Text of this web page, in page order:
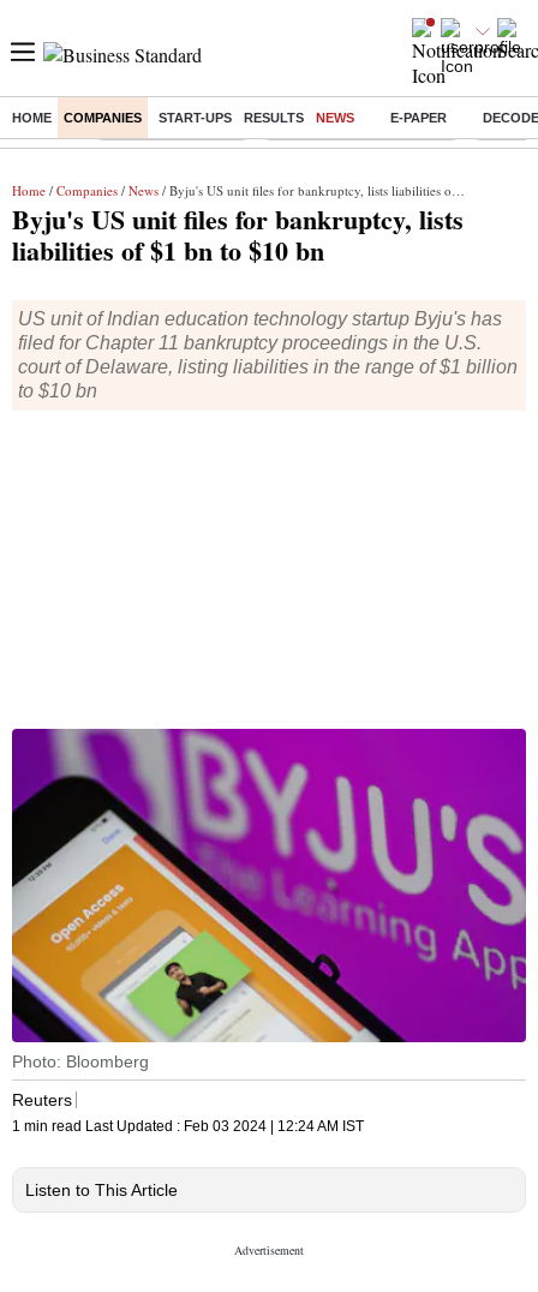
HOME COMPANIES START-UPS RESULTS NEWS E-PAPER
Buzzing : Delhi Weather Today Jharkhand Student Protest Ashish
Home / Companies / News / Byju's US unit files for bankruptcy, lists liabilities of $1 bn to $10 bn
Byju's US unit files for bankruptcy, lists
liabilities of $1 bn to $10 bn
US unit of Indian education technology startup Byju's has
filed for Chapter 11 bankruptcy proceedings in the U.S.
court of Delaware, listing liabilities in the range of $1 billion
to $10 bn
Photo: Bloomberg
Reuters
1 min read Last Updated : Feb 03 2024 | 12:24 AM IST
Listen to This Article